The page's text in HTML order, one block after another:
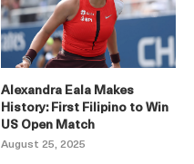
Alexandra Eala Makes
History: First Filipino to Win
US Open Match
August 25, 2025